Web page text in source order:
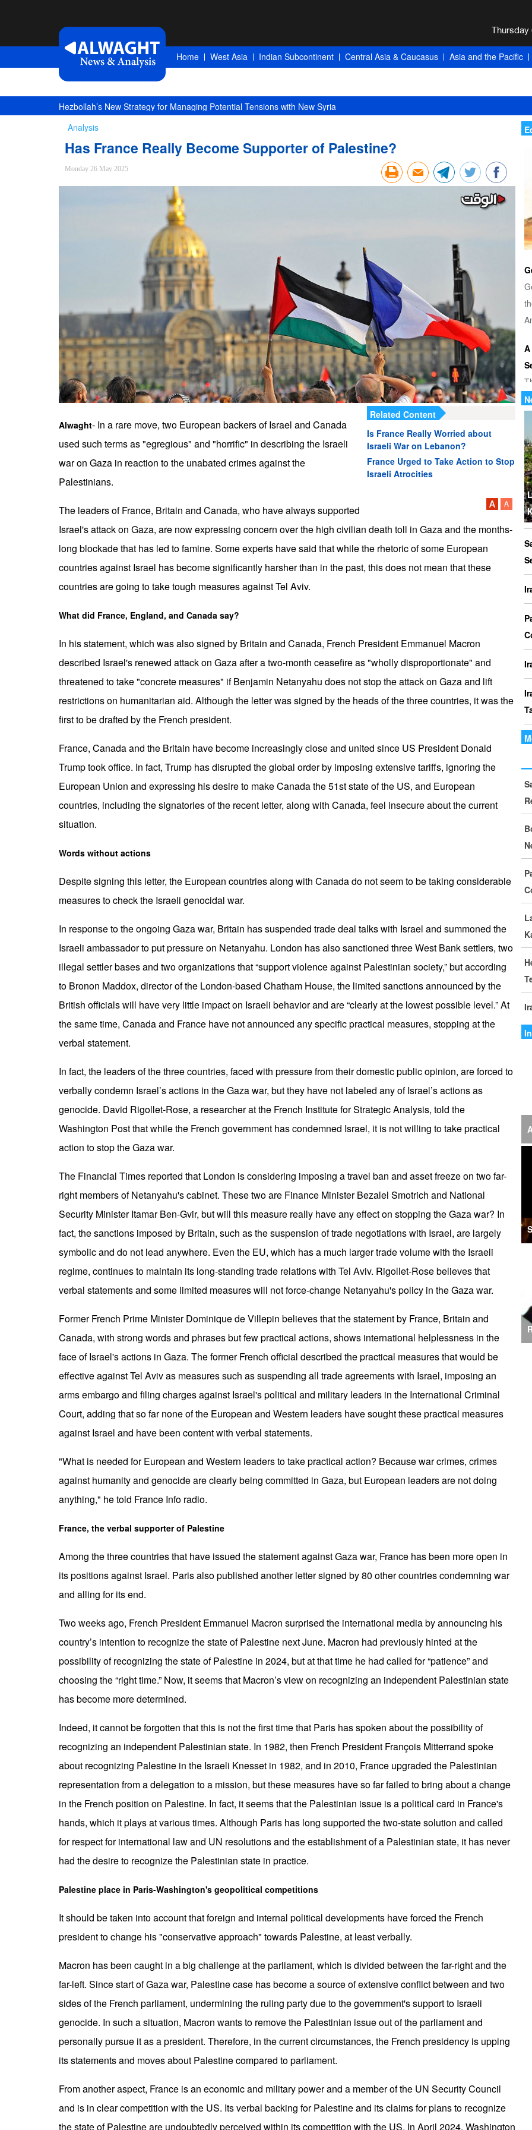
Home West Asia Indian Subcontinent Central Asia & Caucasus Asia and the Pacific
Hezbollah’s New Strategy for Managing Potential Tensions with New Syria
Analysis
Has France Really Become Supporter of Palestine?
Monday 26 May 2025
Related Content
Is France Really Worried about
Israeli War on Lebanon?
France Urged to Take Action to Stop
Israeli Atrocities
Alwaght- In a rare move, two European backers of Israel and Canada
used such terms as "egregious" and "horrific" in describing the Israeli
war on Gaza in reaction to the unabated crimes against the
Palestinians.
The leaders of France, Britain and Canada, who have always supported
Israel's attack on Gaza, are now expressing concern over the high civilian death toll in Gaza and the months-
long blockade that has led to famine. Some experts have said that while the rhetoric of some European
countries against Israel has become significantly harsher than in the past, this does not mean that these
countries are going to take tough measures against Tel Aviv.
What did France, England, and Canada say?
In his statement, which was also signed by Britain and Canada, French President Emmanuel Macron
described Israel's renewed attack on Gaza after a two-month ceasefire as "wholly disproportionate" and
threatened to take "concrete measures" if Benjamin Netanyahu does not stop the attack on Gaza and lift
restrictions on humanitarian aid. Although the letter was signed by the heads of the three countries, it was the
first to be drafted by the French president.
France, Canada and the Britain have become increasingly close and united since US President Donald
Trump took office. In fact, Trump has disrupted the global order by imposing extensive tariffs, ignoring the
European Union and expressing his desire to make Canada the 51st state of the US, and European
countries, including the signatories of the recent letter, along with Canada, feel insecure about the current
situation.
Words without actions
Despite signing this letter, the European countries along with Canada do not seem to be taking considerable
measures to check the Israeli genocidal war.
In response to the ongoing Gaza war, Britain has suspended trade deal talks with Israel and summoned the
Israeli ambassador to put pressure on Netanyahu. London has also sanctioned three West Bank settlers, two
illegal settler bases and two organizations that “support violence against Palestinian society,” but according
to Bronon Maddox, director of the London-based Chatham House, the limited sanctions announced by the
British officials will have very little impact on Israeli behavior and are “clearly at the lowest possible level.” At
the same time, Canada and France have not announced any specific practical measures, stopping at the
verbal statement.
In fact, the leaders of the three countries, faced with pressure from their domestic public opinion, are forced to
verbally condemn Israel’s actions in the Gaza war, but they have not labeled any of Israel’s actions as
genocide. David Rigollet-Rose, a researcher at the French Institute for Strategic Analysis, told the
Washington Post that while the French government has condemned Israel, it is not willing to take practical
action to stop the Gaza war.
The Financial Times reported that London is considering imposing a travel ban and asset freeze on two far-
right members of Netanyahu's cabinet. These two are Finance Minister Bezalel Smotrich and National
Security Minister Itamar Ben-Gvir, but will this measure really have any effect on stopping the Gaza war? In
fact, the sanctions imposed by Britain, such as the suspension of trade negotiations with Israel, are largely
symbolic and do not lead anywhere. Even the EU, which has a much larger trade volume with the Israeli
regime, continues to maintain its long-standing trade relations with Tel Aviv. Rigollet-Rose believes that
verbal statements and some limited measures will not force-change Netanyahu's policy in the Gaza war.
Former French Prime Minister Dominique de Villepin believes that the statement by France, Britain and
Canada, with strong words and phrases but few practical actions, shows international helplessness in the
face of Israel's actions in Gaza. The former French official described the practical measures that would be
effective against Tel Aviv as measures such as suspending all trade agreements with Israel, imposing an
arms embargo and filing charges against Israel's political and military leaders in the International Criminal
Court, adding that so far none of the European and Western leaders have sought these practical measures
against Israel and have been content with verbal statements.
"What is needed for European and Western leaders to take practical action? Because war crimes, crimes
against humanity and genocide are clearly being committed in Gaza, but European leaders are not doing
anything," he told France Info radio.
France, the verbal supporter of Palestine
Among the three countries that have issued the statement against Gaza war, France has been more open in
its positions against Israel. Paris also published another letter signed by 80 other countries condemning war
and alling for its end.
Two weeks ago, French President Emmanuel Macron surprised the international media by announcing his
country’s intention to recognize the state of Palestine next June. Macron had previously hinted at the
possibility of recognizing the state of Palestine in 2024, but at that time he had called for “patience” and
choosing the “right time.” Now, it seems that Macron’s view on recognizing an independent Palestinian state
has become more determined.
Indeed, it cannot be forgotten that this is not the first time that Paris has spoken about the possibility of
recognizing an independent Palestinian state. In 1982, then French President François Mitterrand spoke
about recognizing Palestine in the Israeli Knesset in 1982, and in 2010, France upgraded the Palestinian
representation from a delegation to a mission, but these measures have so far failed to bring about a change
in the French position on Palestine. In fact, it seems that the Palestinian issue is a political card in France's
hands, which it plays at various times. Although Paris has long supported the two-state solution and called
for respect for international law and UN resolutions and the establishment of a Palestinian state, it has never
had the desire to recognize the Palestinian state in practice.
Palestine place in Paris-Washington's geopolitical competitions
It should be taken into account that foreign and internal political developments have forced the French
president to change his "conservative approach" towards Palestine, at least verbally.
Macron has been caught in a big challenge at the parliament, which is divided between the far-right and the
far-left. Since start of Gaza war, Palestine case has become a source of extensive conflict between and two
sides of the French parliament, undermining the ruling party due to the government's support to Israeli
genocide. In such a situation, Macron wants to remove the Palestinian issue out of the parliament and
personally pursue it as a president. Therefore, in the current circumstances, the French presidency is upping
its statements and moves about Palestine compared to parliament.
From another aspect, France is an economic and military power and a member of the UN Security Council
and is in clear competition with the US. Its verbal backing for Palestine and its claims for plans to recognize
the state of Palestine are undoubtedly perceived within its competition with the US. In April 2024, Washington